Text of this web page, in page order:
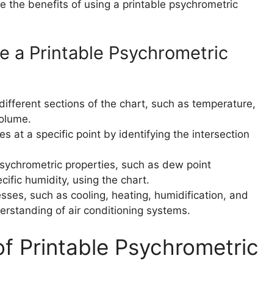
the benefits of using a printable psychrometric
a Printable Psychrometric
sections of the chart, such as temperature,
at a specific point by identifying the intersection
properties, such as dew point
humidity, using the chart.
such as cooling, heating, humidification, and
of air conditioning systems.
Printable Psychrometric